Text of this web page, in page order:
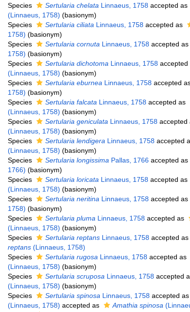
Species
Sertularia chelata Linnaeus, 1758accepted as
(Linnaeus, 1758) (basionym)
Species
Sertularia ciliata Linnaeus, 1758accepted as
1758) (basionym)
Species
Sertularia cornuta Linnaeus, 1758accepted as
1758) (basionym)
Species
Sertularia dichotoma Linnaeus, 1758accepted
(Linnaeus, 1758) (basionym)
Species
Sertularia eburnea Linnaeus, 1758accepted
1758) (basionym)
Species
Sertularia falcata Linnaeus, 1758accepted as
(Linnaeus, 1758) (basionym)
Species
Sertularia geniculata Linnaeus, 1758accepted
(Linnaeus, 1758) (basionym)
Species
Sertularia lendigera Linnaeus, 1758accepted
(Linnaeus, 1758) (basionym)
Species
Sertularia longissima Pallas, 1766accepted as
1766) (basionym)
Species
Sertularia loricata Linnaeus, 1758accepted as
(Linnaeus, 1758) (basionym)
Species
Sertularia neritina Linnaeus, 1758accepted as
1758) (basionym)
Species
Sertularia pluma Linnaeus, 1758accepted as
(Linnaeus, 1758) (basionym)
Species
Sertularia reptansLinnaeus, 1758accepted as
reptans(Linnaeus, 1758)
Species
Sertularia rugosa Linnaeus, 1758accepted as
(Linnaeus, 1758) (basionym)
Species
Sertularia scruposa Linnaeus, 1758accepted
(Linnaeus, 1758) (basionym)
Species
Sertularia spinosa Linnaeus, 1758accepted as
(Linnaeus, 1758) accepted as Amathia spinosa